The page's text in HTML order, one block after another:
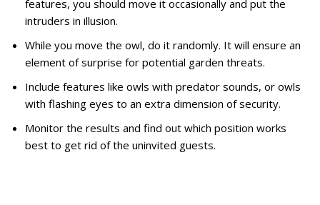
features, you should move it occasionally and put the
intruders in illusion.
While you move the owl, do it randomly. It will ensure an
element of surprise for potential garden threats.
Include features like owls with predator sounds, or owls
with flashing eyes to an extra dimension of security.
Monitor the results and find out which position works
best to get rid of the uninvited guests.